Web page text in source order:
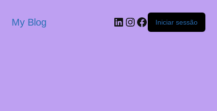
My Blog Iniciar sessão